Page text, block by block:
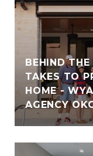
BEHIND
TAKES TO
HOME -
AGENCY